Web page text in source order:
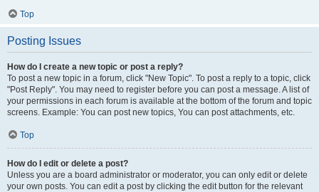
Top
Posting Issues
How do I create a new topic or post a reply?
To post a new topic in a forum, click "New Topic". To post a reply to a topic, click
"Post Reply". You may need to register before you can post a message. A list of
your permissions in each forum is available at the bottom of the forum and topic
screens. Example: You can post new topics, You can post attachments, etc.
Top
How do I edit or delete a post?
Unless you are a board administrator or moderator, you can only edit or delete
your own posts. You can edit a post by clicking the edit button for the relevant